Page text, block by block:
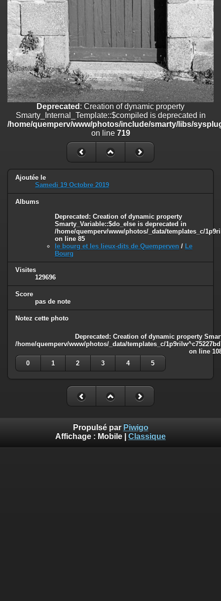
Deprecated: Creation of dynamic property Smarty_Variable::$do_else
is deprecated in
/home/quemperv/www/photos/_data/templates_c/
on line82
Deprecated : Creation of dynamic property
Smarty_Internal_Template::$compiled is deprecated in
/home/quemperv/www/photos/include/smarty/libs/
on line 719
Ajoutée le
Samedi 19 Octobre 2019
Albums
Deprecated: Creation of dynamic property
Smarty_Variable::$do_else is deprecated in
/home/quemperv/www/photos/_data/templates_c/
on line 85
le bourg et les lieux-dits de Quemperven / Le
Bourg
Visites
129696
Score
pas de note
Notez cette photo
Deprecated: Creation of dynamic property
/home/quemperv/www/photos/_data/templates_c/
on line
0
1 2 3 4 5
Propulsé par Piwigo
Affichage : Mobile Classique